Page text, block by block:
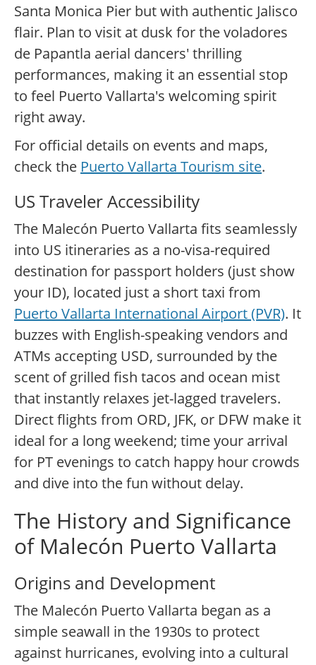
Santa Monica Pier but with authentic Jalisco
flair. Plan to visit at dusk for the voladores
de Papantla aerial dancers' thrilling
performances, making it an essential stop
to feel Puerto Vallarta's welcoming spirit
right away.
For official details on events and maps,
check the Puerto Vallarta Tourism site.
US Traveler Accessibility
The Malecón Puerto Vallarta fits seamlessly
into US itineraries as a no-visa-required
destination for passport holders (just show
your ID), located just a short taxi from
Puerto Vallarta International Airport (PVR). It
buzzes with English-speaking vendors and
ATMs accepting USD, surrounded by the
scent of grilled fish tacos and ocean mist
that instantly relaxes jet-lagged travelers.
Direct flights from ORD, JFK, or DFW make it
ideal for a long weekend; time your arrival
for PT evenings to catch happy hour crowds
and dive into the fun without delay.
The History and Significance
of Malecón Puerto Vallarta
Origins and Development
The Malecón Puerto Vallarta began as a
simple seawall in the 1930s to protect
against hurricanes, evolving into a cultural